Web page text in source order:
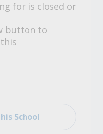
for is closed or
button to
School